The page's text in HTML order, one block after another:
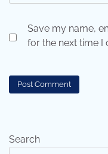
Save my name,
for the next time I
Search